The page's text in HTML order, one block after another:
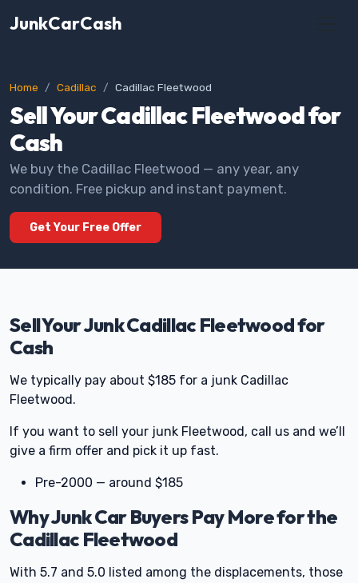
JunkCarCash
Home Cadillac Cadillac Fleetwood
Sell Your Cadillac Fleetwood for
Cash
We buy the Cadillac Fleetwood — any year, any
condition. Free pickup and instant payment.
Get Your Free Offer
Sell Your Junk Cadillac Fleetwood for
Cash
We typically pay about $185 for a junk Cadillac
Fleetwood.
If you want to sell your junk Fleetwood, call us and we’ll
give a firm offer and pick it up fast.
Pre-2000 — around $185
Why Junk Car Buyers Pay More for the
Cadillac Fleetwood
With 5.7 and 5.0 listed among the displacements, those